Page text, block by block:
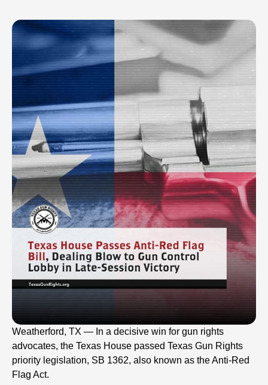
Weatherford, TX — In a decisive win for gun rights
advocates, the Texas House passed Texas Gun Rights
priority legislation, SB 1362, also known as the Anti-Red
Flag Act.